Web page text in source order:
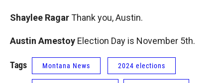
Shaylee RagarThank you, Austin.
Austin Amestoy Election Day is November 5th.
Tags Montana News 2024 elections